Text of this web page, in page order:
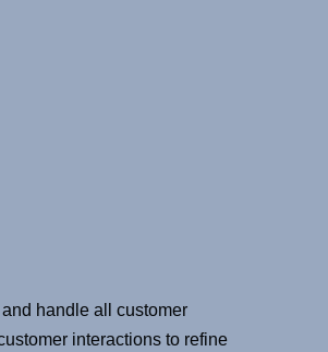
handle all customer
interactions to refine